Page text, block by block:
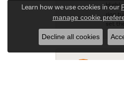
ring
set
Learn how we use cookies in our
manage cookie
Decline all cookies